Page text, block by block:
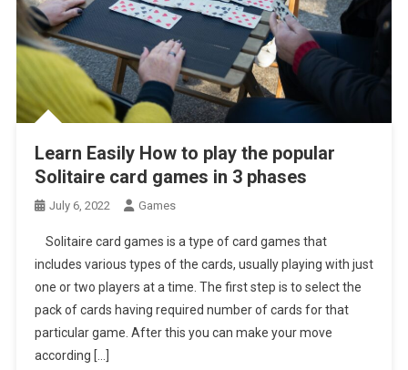
Learn Easily How to play the popular
Solitaire card games in 3 phases
July 6, 2022 Games
Solitaire card games is a type of card games that
includes various types of the cards, usually playing with just
one or two players at a time. The first step is to select the
pack of cards having required number of cards for that
particular game. After this you can make your move
according […]